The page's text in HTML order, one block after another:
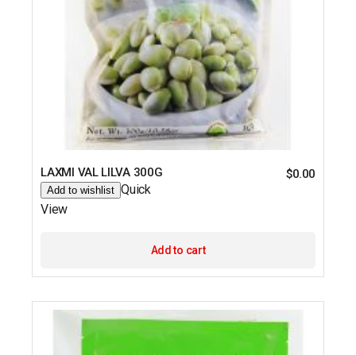
LAXMI VAL LILVA 300G $0.00
Add to wishlist Quick
View
Add to cart